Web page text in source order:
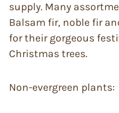
supply. Many
Balsam fir, noble fir
for their gorgeous
Christmas trees.
Non-evergreen plants: